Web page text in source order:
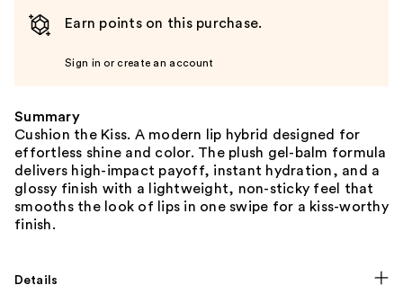
Earn points on this purchase.
Sign in or create an account
Summary
Cushion the Kiss. A modern lip hybrid designed for
effortless shine and color. The plush gel-balm formula
delivers high-impact payoff, instant hydration, and a
glossy finish with a lightweight, non-sticky feel that
smooths the look of lips in one swipe for a kiss-worthy
finish.
Details